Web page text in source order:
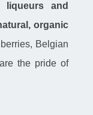
liqueurs and
organic
Belgian
the pride of